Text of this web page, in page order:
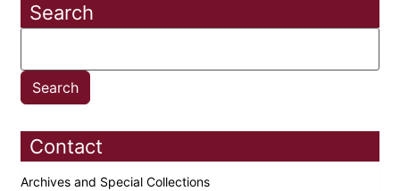
Search
Contact
Archives and Special Collections